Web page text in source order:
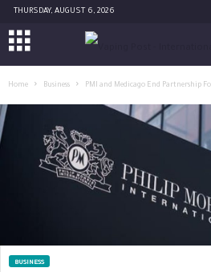
THURSDAY, AUGUST 6, 2026
Home Business PMI and Medicago End Partnership
BUSINESS